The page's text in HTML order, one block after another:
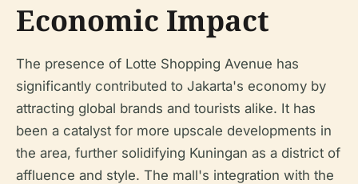
Economic Impact
The presence of Lotte Shopping Avenue has
significantly contributed to Jakarta's economy by
attracting global brands and tourists alike. It has
been a catalyst for more upscale developments in
the area, further solidifying Kuningan as a district of
affluence and style. The mall's integration with the